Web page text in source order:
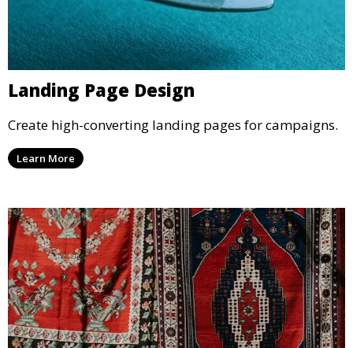
Landing Page Design
Create high-converting landing pages for campaigns.
Learn More